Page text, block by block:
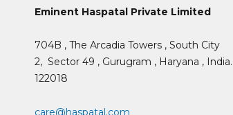
Eminent Haspatal Private Limited
704B , The Arcadia Towers , South City
2,Sector 49 , Gurugram , Haryana , India.
122018
care@haspatal.com